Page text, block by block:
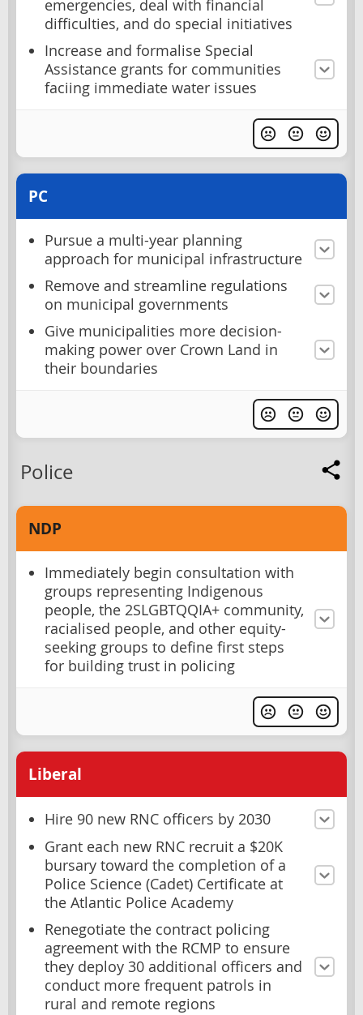
emergencies, deal with financial
difficulties, and do special initiatives
Increase and formalise Special
Assistance grants for communities
faciing immediate water issues
PC
Pursue a multi-year planning
approach for municipal infrastructure
Remove and streamline regulations
on municipal governments
Give municipalities more decision-
making power over Crown Land in
their boundaries
Police
NDP
Immediately begin consultation with
groups representing Indigenous
people, the 2SLGBTQQIA+ community,
racialised people, and other equity-
seeking groups to define first steps
for building trust in policing
Liberal
Hire 90 new RNC officers by 2030
Grant each new RNC recruit a $20K
bursary toward the completion of a
Police Science (Cadet) Certificate at
the Atlantic Police Academy
Renegotiate the contract policing
agreement with the RCMP to ensure
they deploy 30 additional officers and
conduct more frequent patrols in
rural and remote regions